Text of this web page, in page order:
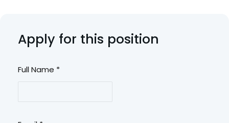
Apply for this position
Full Name *